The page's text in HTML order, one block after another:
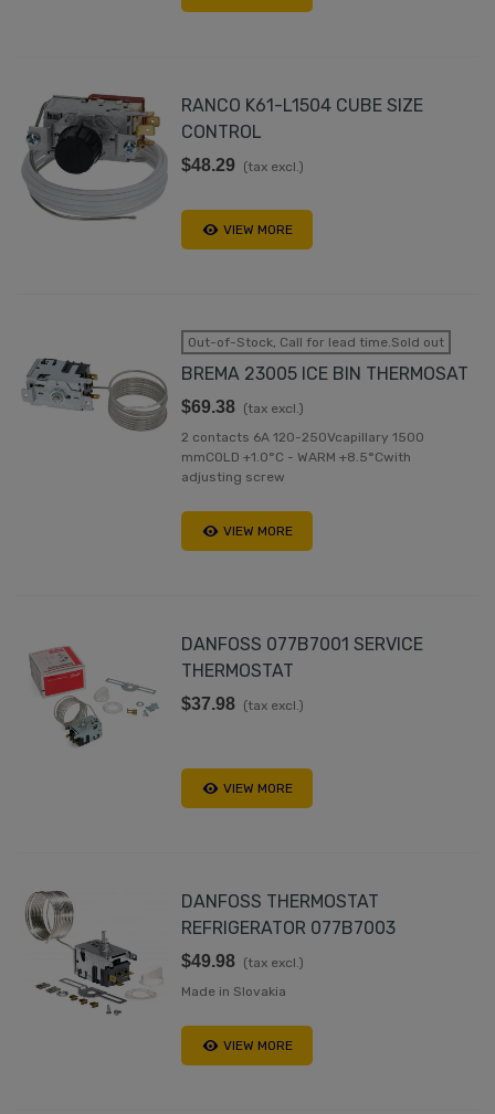
RANCO K61-L1504 CUBE SIZE
CONTROL
$48.29 (tax excl.)
VIEW MORE
Out-of-Stock, Call for lead time.Sold out
BREMA 23005 ICE BIN THERMOSAT
$69.38 (tax excl.)
2 contacts 6A 120-250Vcapillary 1500
mmCOLD +1.0°C - WARM +8.5°Cwith
adjusting screw
VIEW MORE
DANFOSS 077B7001 SERVICE
THERMOSTAT
$37.98 (tax excl.)
VIEW MORE
DANFOSS THERMOSTAT
REFRIGERATOR 077B7003
$49.98 (tax excl.)
Made in Slovakia
VIEW MORE